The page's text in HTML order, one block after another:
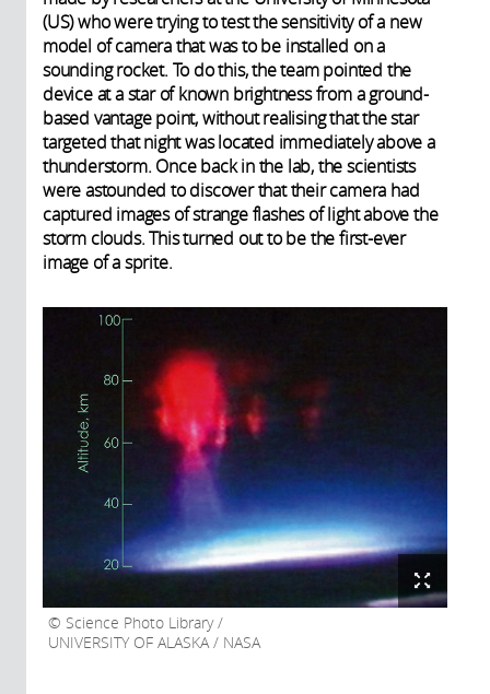
(US) who were trying to test the sensitivity of a new
model of camera that was to be installed on a
sounding rocket. To do this, the team pointed the
device at a star of known brightness from a ground-
based vantage point, without realising that the star
targeted that night was located immediately above a
thunderstorm. Once back in the lab, the scientists
were astounded to discover that their camera had
captured images of strange flashes of light above the
storm clouds. This turned out to be the first-ever
image of a sprite.
Science Photo Library /
UNIVERSITY OF ALASKA / NASA